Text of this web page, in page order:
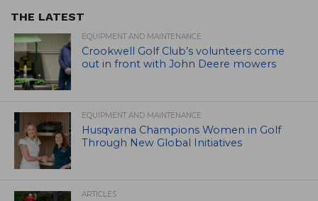
THE LATEST
EQUIPMENT AND MAINTENANCE
Crookwell Golf Club’s volunteers come
out in front with John Deere mowers
EQUIPMENT AND MAINTENANCE
Husqvarna Champions Women in Golf
Through New Global Initiatives
ARTICLES